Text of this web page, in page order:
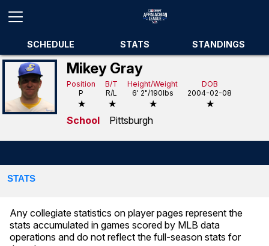
SCHEDULE STATS STANDINGS
Mikey Gray
Position
P
★
B/T
R/L
★
Height/Weight
6' 2"/190lbs
★
DOB
2004-02-08
★
School
Pittsburgh
STATS
Any collegiate statistics on player pages represent the
stats accumulated in games scored by MLB data
operations and do not reflect the full-season stats for